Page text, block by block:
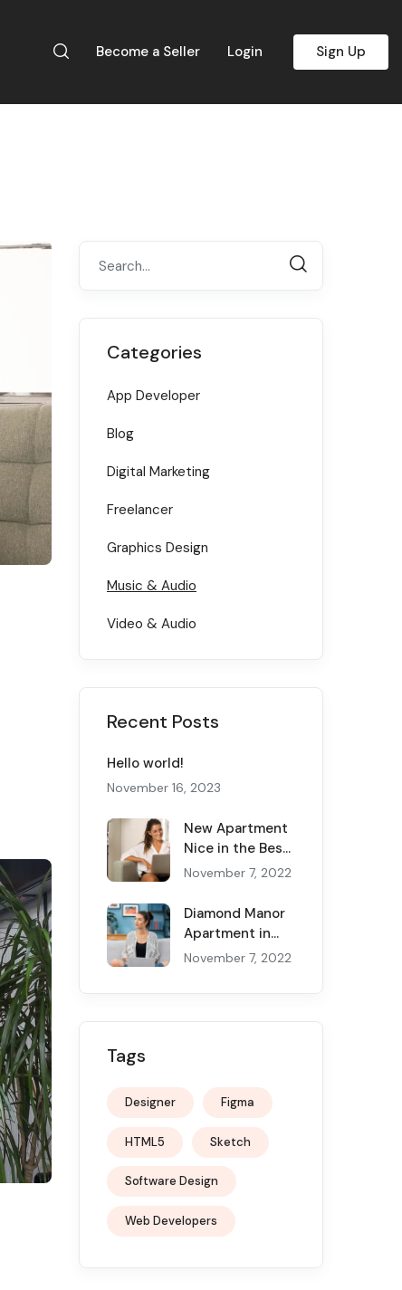
Become a Seller Login Sign Up
Categories
App Developer
Blog
Digital Marketing
Freelancer
Graphics Design
Music & Audio
Video & Audio
Recent Posts
Hello world!
November 16, 2023
New Apartment
Nice in the Best
Canadian Cities
November 7, 2022
Diamond Manor
Apartment in
the New York
November 7, 2022
Tags
Designer Figma
HTML5 Sketch
Software Design
Web Developers